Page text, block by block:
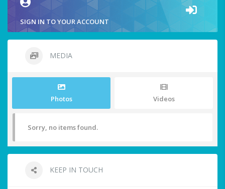
SIGN IN TO YOUR ACCOUNT
MEDIA
Photos Videos
Sorry, no items found.
KEEP IN TOUCH